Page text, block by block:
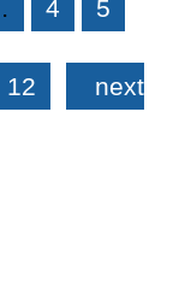
4 5
12 next